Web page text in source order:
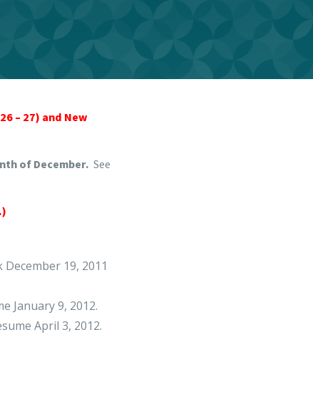
– 27) and New
of December. See
19, 2011
January 9, 2012.
April 3, 2012.